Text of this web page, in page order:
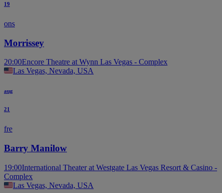
19
ons
Morrissey
20:00Encore Theatre at Wynn Las Vegas - Complex
Las Vegas, Nevada, USA
aug
21
fre
Barry Manilow
19:00International Theater at Westgate Las Vegas Resort & Casino -
Complex
Las Vegas, Nevada, USA